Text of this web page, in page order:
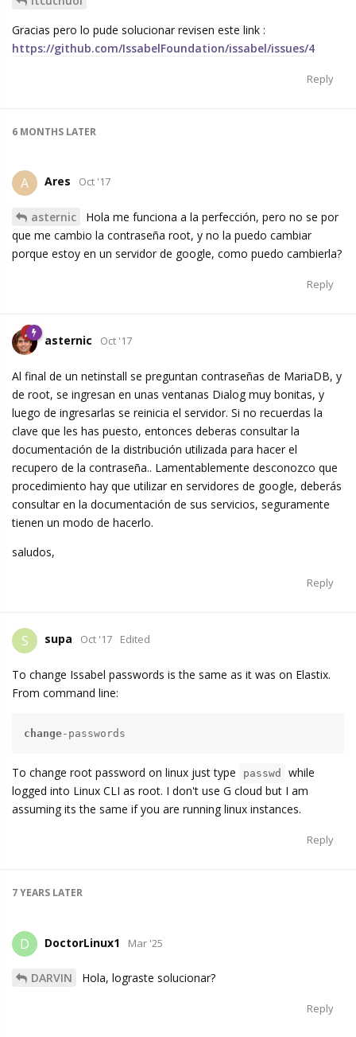
Gracias pero lo pude solucionar revisen este link :
https://github.com/IssabelFoundation/issabel/issues/4
Reply
6 MONTHS LATER
A Ares Oct '17
asternic
Hola me funciona a la perfección, pero no se por
que me cambio la contraseña root, y no la puedo cambiar
porque estoy en un servidor de google, como puedo cambierla?
Reply
asternic Oct '17
Al final de un netinstall se preguntan contraseñas de MariaDB, y
de root, se ingresan en unas ventanas Dialog muy bonitas, y
luego de ingresarlas se reinicia el servidor. Si no recuerdas la
clave que les has puesto, entonces deberas consultar la
documentación de la distribución utilizada para hacer el
recupero de la contraseña.. Lamentablemente desconozco que
procedimiento hay que utilizar en servidores de google, deberás
consultar en la documentación de sus servicios, seguramente
tienen un modo de hacerlo.
saludos,
Reply
S supa Oct '17 Edited
To change Issabel passwords is the same as it was on Elastix.
From command line:
change-passwords
To change root password on linux just type passwd
while
logged into Linux CLI as root. I don't use G cloud but I am
assuming its the same if you are running linux instances.
Reply
7 YEARS LATER
D DoctorLinux1 Mar '25
DARVIN Hola, lograste solucionar?
Reply